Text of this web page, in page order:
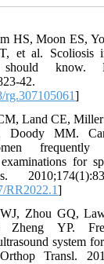
HS, Moon ES,
et al. Scoliosis
should know.
rg.307105061]
Land CE,
Doody MM.
frequently
for
RR2022.1]
Zhou GQ,
Zheng YP.
system
Transl.